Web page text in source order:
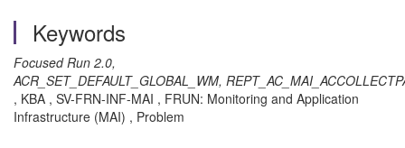
Keywords
Focused Run 2.0,
ACR_SET_DEFAULT_GLOBAL_WM,
, KBA , SV-FRN-INF-MAI , FRUN: Monitoring and Application
Infrastructure (MAI) , Problem